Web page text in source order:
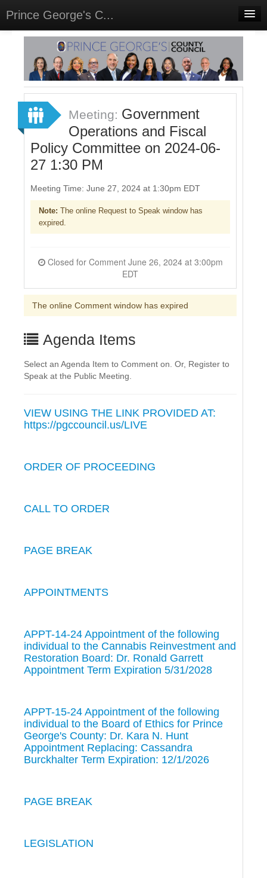
Prince George's C...
Home
Meetings
Select Language▼
Sign In
Sign Up
Meeting: Government
Operations and Fiscal
Policy Committee on 2024-06-
27 1:30 PM
Meeting Time: June 27, 2024 at 1:30pm EDT
Note: The online Request to Speak window has
expired.
Closed for Comment June 26, 2024 at 3:00pm
EDT
The online Comment window has expired
Agenda Items
Select an Agenda Item to Comment on. Or, Register to
Speak at the Public Meeting.
VIEW USING THE LINK PROVIDED AT:
https://pgccouncil.us/LIVE
ORDER OF PROCEEDING
CALL TO ORDER
PAGE BREAK
APPOINTMENTS
APPT-14-24 Appointment of the following
individual to the Cannabis Reinvestment and
Restoration Board: Dr. Ronald Garrett
Appointment Term Expiration 5/31/2028
APPT-15-24 Appointment of the following
individual to the Board of Ethics for Prince
George's County: Dr. Kara N. Hunt
Appointment Replacing: Cassandra
Burckhalter Term Expiration: 12/1/2026
PAGE BREAK
LEGISLATION